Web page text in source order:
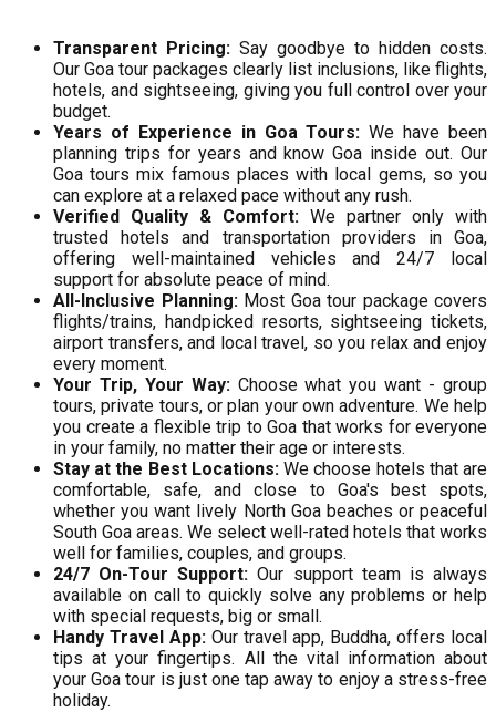
Transparent Pricing: Say goodbye to hidden costs.
Our Goa tour packages clearly list inclusions, like flights,
hotels, and sightseeing, giving you full control over your
budget.
Years of Experience in Goa Tours: We have been
planning trips for years and know Goa inside out. Our
Goa tours mix famous places with local gems, so you
can explore at a relaxed pace without any rush.
Verified Quality & Comfort: We partner only with
trusted hotels and transportation providers in Goa,
offering well-maintained vehicles and 24/7 local
support for absolute peace of mind.
All-Inclusive Planning: Most Goa tour package covers
flights/trains, handpicked resorts, sightseeing tickets,
airport transfers, and local travel, so you relax and enjoy
every moment.
Your Trip, Your Way:Choose what you want - group
tours, private tours, or plan your own adventure. We help
you create a flexible trip to Goa that works for everyone
in your family, no matter their age or interests.
Stay at the Best Locations:We choose hotels that are
comfortable, safe, and close to Goa's best spots,
whether you want lively North Goa beaches or peaceful
South Goa areas. We select well-rated hotels that works
well for families, couples, and groups.
24/7 On-Tour Support: Our support team is always
available on call to quickly solve any problems or help
with special requests, big or small.
Handy Travel App: Our travel app, Buddha, offers local
tips at your fingertips. All the vital information about
your Goa tour is just one tap away to enjoy a stress-free
holiday.